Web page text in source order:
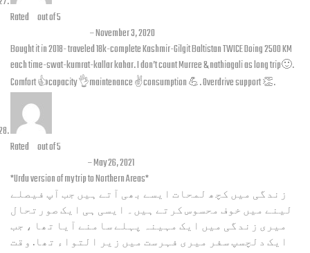
Rated out of 5
–November 3, 2020
Bought it in 2018- traveled 18k-complete Kashmir-Gilgit Baltistan TWICE Doing 2500 KM
each time-swat-kumrat-kallar kahar. I don’t count Murree & nathiagali as long trip🙂.
Comfort 👍capacity 👌maintenance ✌️consumption 💪. Overdrive support 👏.
Rated out of 5
–May 26, 2021
*Urdu version of my trip to Northern Areas*
زندگی میں کچھ لمحات ایسے بھی آتے ہیں جب آپ فیصلے
لینے میں خوف محسوس کرتے ہیں۔ ایسی ہی ایک صورتحال
میری زندگی میں ایک مہینہ پہلے سامنے آیا تھا ، جب
ایک دلچسپ سفر میری فہرست میں زیر التواء تھا. وقت